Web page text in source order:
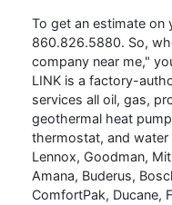
To get an estimate on
860.826.5880. So,
company near me,"
LINK is a factory-
services all oil, gas,
geothermal heat
thermostat, and water
Lennox, Goodman,
Amana, Buderus,
ComfortPak, Ducane,